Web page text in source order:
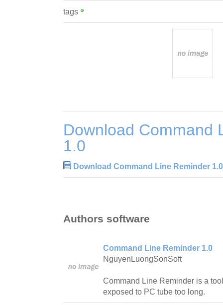
tags
Download Command
1.0
Download Command Line Reminder 1.0
Authors software
Command Line Reminder 1.0
NguyenLuongSonSoft
Command Line Reminder is a
exposed to PC tube too long.